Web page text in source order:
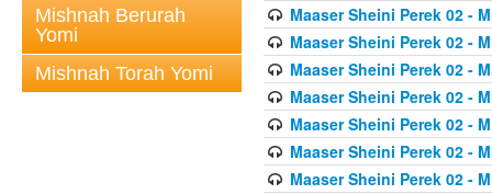
Mishnah Berurah
Yomi
Mishnah Torah Yomi
Maaser Sheini Perek 02 -
Maaser Sheini Perek 02 -
Maaser Sheini Perek 02 -
Maaser Sheini Perek 02 -
Maaser Sheini Perek 02 -
Maaser Sheini Perek 02 -
Maaser Sheini Perek 02 -